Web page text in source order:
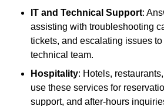
IT and Technical Support:
assisting with troubleshooting
tickets, and escalating issues
technical team.
Hospitality: Hotels,
use these services for
support, and after-hours